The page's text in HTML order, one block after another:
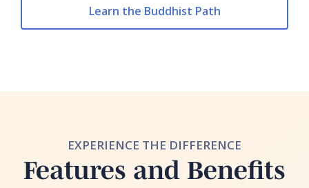
Learn the Buddhist Path
EXPERIENCE THE DIFFERENCE
Features and Benefits